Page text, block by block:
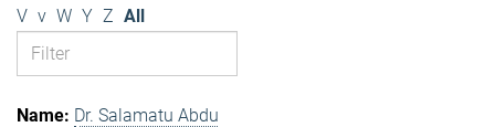
V v W Y Z All
Dr. Salamatu Abdu